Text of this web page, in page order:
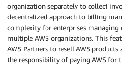
organization separately to collect
decentralized approach to billing
complexity for enterprises managing
multiple AWS organizations. This
AWS Partners to resell AWS
the responsibility of paying AWS for